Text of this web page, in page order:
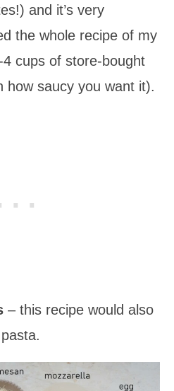
and it’s very
the whole recipe of my
cups of store-bought
how saucy you want it).
– this recipe would also